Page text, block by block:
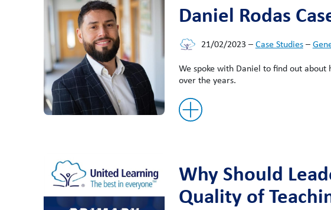
Daniel Rodas
21/02/2023 –Case Studies–
We spoke with Daniel to find out
over the years.
Why Should
Quality of